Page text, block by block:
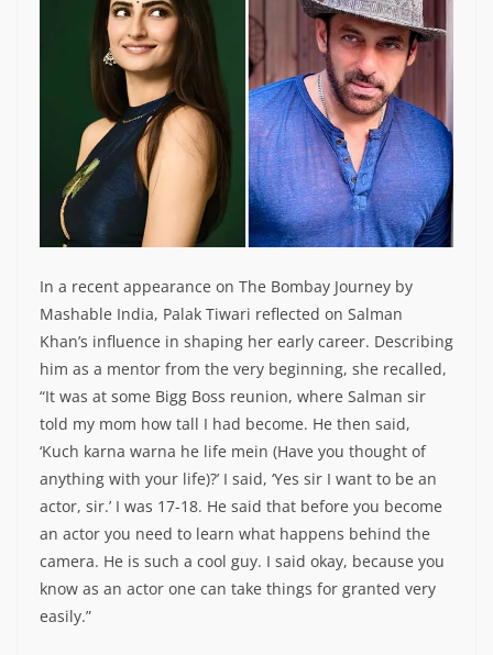
In a recent appearance on The Bombay Journey by
Mashable India, Palak Tiwari reflected on Salman
Khan’s influence in shaping her early career. Describing
him as a mentor from the very beginning, she recalled,
“It was at some Bigg Boss reunion, where Salman sir
told my mom how tall I had become. He then said,
‘Kuch karna warna he life mein (Have you thought of
anything with your life)?’ I said, ‘Yes sir I want to be an
actor, sir.’ I was 17-18. He said that before you become
an actor you need to learn what happens behind the
camera. He is such a cool guy. I said okay, because you
know as an actor one can take things for granted very
easily.”